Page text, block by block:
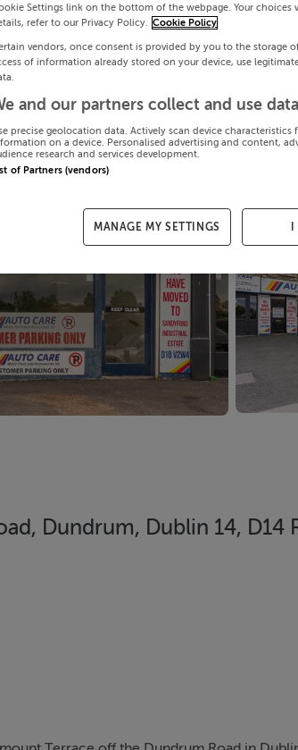
Dundrum, Dublin 14, D14
Settings link on the bottom of the webpage. Your choices
refer to our Privacy Policy. Cookie Policy
vendors, once consent is provided by you to the storage
of information already stored on your device, use
and our partners collect and use data
precise geolocation data. Actively scan device
on a device. Personalised advertising and content,
research and services development.
of Partners (vendors)
MANAGE MY SETTINGS